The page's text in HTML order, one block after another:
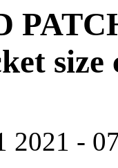
size
2021 -